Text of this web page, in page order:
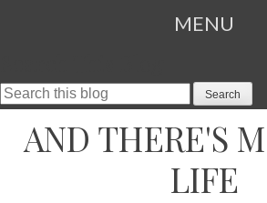
MENU
AND THERE'S
LIFE